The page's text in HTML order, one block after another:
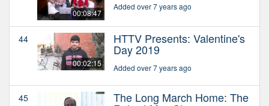
00:08:47
Added over 7 years ago
44
00:02:15
HTTV Presents: Valentine's
Day 2019
Added over 7 years ago
45 The Long March Home: The